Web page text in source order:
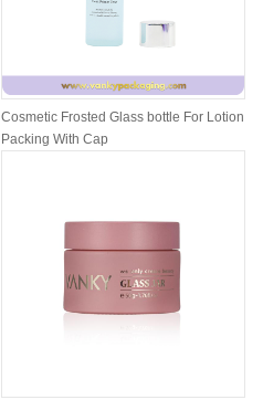
Cosmetic Frosted Glass bottle For Lotion
Packing With Cap